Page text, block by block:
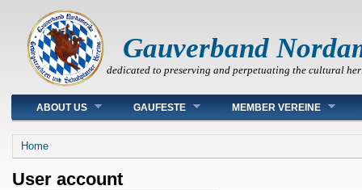
Gauverband
dedicated to preserving and perpetuating the cultural
Main menu
ABOUT US GAUFESTE MEMBER VEREINE
You are here
Home
User account